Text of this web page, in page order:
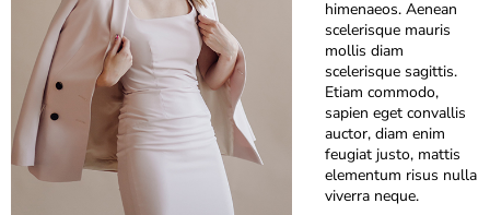
himenaeos. Aenean
scelerisque mauris
mollis diam
scelerisque sagittis.
Etiam commodo,
sapien eget convallis
auctor, diam enim
feugiat justo, mattis
elementum risus nulla
viverra neque.